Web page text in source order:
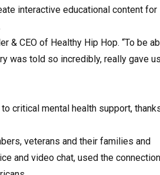
interactive educational content for
& CEO of Healthy Hip Hop. “To be
was told so incredibly, really gave us
critical mental health support,
veterans and their families and
and video chat, used the